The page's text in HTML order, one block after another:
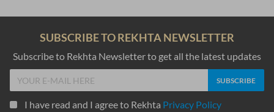
SUBSCRIBE TO REKHTA NEWSLETTER
Subscribe to Rekhta Newsletter to get all the latest updates
I have read and I agree to Rekhta Privacy Policy